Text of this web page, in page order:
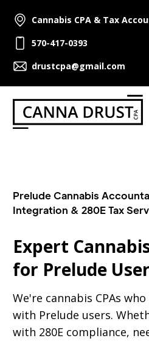
Cannabis CPA & Tax
570-417-0393
drustcpa@gmail.com
Prelude Cannabis
Integration & 280E Tax
Expert
for Prelude
We're cannabis CPAs
with Prelude users.
with 280E compliance,